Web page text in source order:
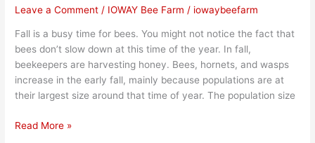
Leave a Comment / IOWAY Bee Farm / iowaybeefarm
Fall is a busy time for bees. You might not notice the fact that
bees don’t slow down at this time of the year. In fall,
beekeepers are harvesting honey. Bees, hornets, and wasps
increase in the early fall, mainly because populations are at
their largest size around that time of year. The population size
Read More »